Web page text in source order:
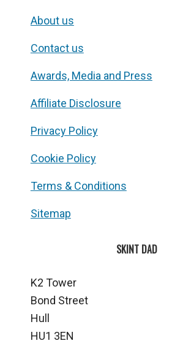
About us
Contact us
Awards, Media and Press
Affiliate Disclosure
Privacy Policy
Cookie Policy
Terms & Conditions
Sitemap
SKINT DAD
K2 Tower
Bond Street
Hull
HU1 3EN